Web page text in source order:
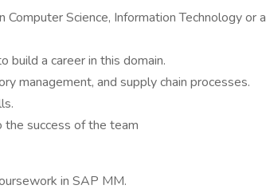
Science, Information Technology or a
a career in this domain.
management, and supply chain processes.
the success of the team
in SAP MM.